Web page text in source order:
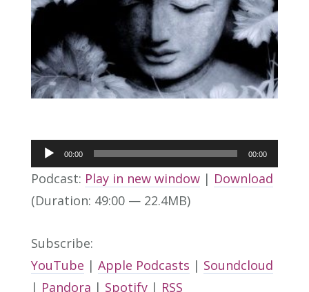
Audio
Player
00:00 00:00
Podcast: Play in new window| Download
(Duration: 49:00 — 22.4MB)
Subscribe:
YouTube | Apple Podcasts | Soundcloud
| Pandora | Spotify| RSS